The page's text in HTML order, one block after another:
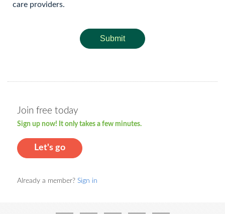
care providers.
Submit
Join free today
Sign up now! It only takes a few minutes.
Let's go
Already a member? Sign in